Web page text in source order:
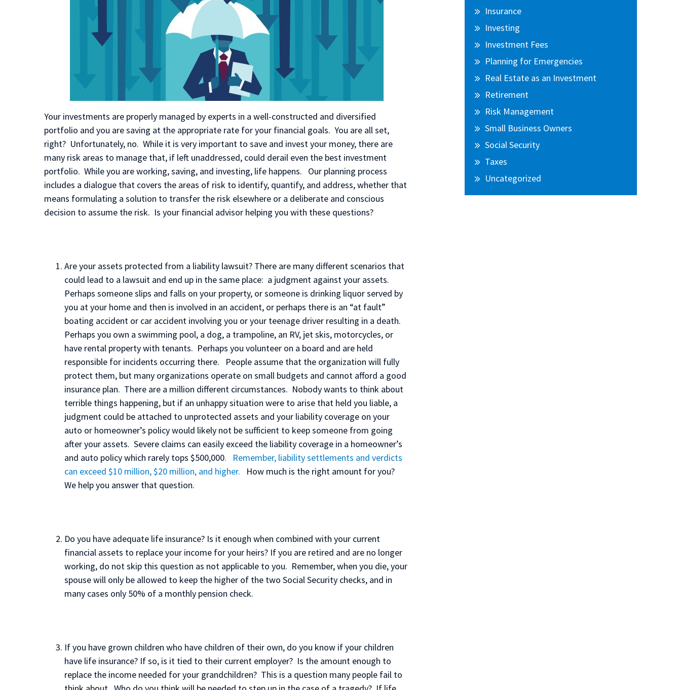
Your investments are properly managed by experts in a well-constructed and diversified
portfolio and you are saving at the appropriate rate for your financial goals. You are all set,
right? Unfortunately, no. While it is very important to save and invest your money, there are
many risk areas to manage that, if left unaddressed, could derail even the best investment
portfolio. While you are working, saving, and investing, life happens. Our planning process
includes a dialogue that covers the areas of risk to identify, quantify, and address, whether that
means formulating a solution to transfer the risk elsewhere or a deliberate and conscious
decision to assume the risk. Is your financial advisor helping you with these questions?
Are your assets protected from a liability lawsuit? There are many different scenarios that
could lead to a lawsuit and end up in the same place: a judgment against your assets.
Perhaps someone slips and falls on your property, or someone is drinking liquor served by
you at your home and then is involved in an accident, or perhaps there is an “at fault”
boating accident or car accident involving you or your teenage driver resulting in a death.
Perhaps you own a swimming pool, a dog, a trampoline, an RV, jet skis, motorcycles, or
have rental property with tenants. Perhaps you volunteer on a board and are held
responsible for incidents occurring there. People assume that the organization will fully
protect them, but many organizations operate on small budgets and cannot afford a good
insurance plan. There are a million different circumstances. Nobody wants to think about
terrible things happening, but if an unhappy situation were to arise that held you liable, a
judgment could be attached to unprotected assets and your liability coverage on your
auto or homeowner’s policy would likely not be sufficient to keep someone from going
after your assets. Severe claims can easily exceed the liability coverage in a homeowner’s
and auto policy which rarely tops $500,000. Remember, liability settlements and verdicts
can exceed $10 million, $20 million, and higher. How much is the right amount for you?
We help you answer that question.
Do you have adequate life insurance? Is it enough when combined with your current
financial assets to replace your income for your heirs? If you are retired and are no longer
working, do not skip this question as not applicable to you. Remember, when you die, your
spouse will only be allowed to keep the higher of the two Social Security checks, and in
many cases only 50% of a monthly pension check.
If you have grown children who have children of their own, do you know if your children
have life insurance? If so, is it tied to their current employer? Is the amount enough to
replace the income needed for your grandchildren? This is a question many people fail to
Insurance
Investing
Investment Fees
Planning for Emergencies
Real Estate as an Investment
Retirement
Risk Management
Small Business Owners
Social Security
Taxes
Uncategorized